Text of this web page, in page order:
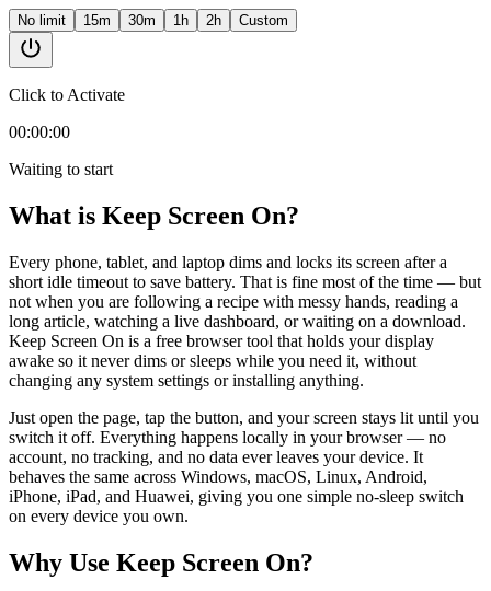
No limit 15m 30m 1h 2h Custom
Click to Activate
00:00:00
Waiting to start
What is Keep Screen On?
Every phone, tablet, and laptop dims and locks its screen after a
short idle timeout to save battery. That is fine most of the time — but
not when you are following a recipe with messy hands, reading a
long article, watching a live dashboard, or waiting on a download.
Keep Screen On is a free browser tool that holds your display
awake so it never dims or sleeps while you need it, without
changing any system settings or installing anything.
Just open the page, tap the button, and your screen stays lit until you
switch it off. Everything happens locally in your browser — no
account, no tracking, and no data ever leaves your device. It
behaves the same across Windows, macOS, Linux, Android,
iPhone, iPad, and Huawei, giving you one simple no-sleep switch
on every device you own.
Why Use Keep Screen On?